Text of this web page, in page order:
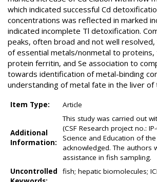
which indicated successful Cd
concentrations was reflected in marked
indicated incomplete Tl detoxification.
peaks, often broad and not well
of essential metals/nonmetal to proteins,
protein ferritin, and Se association to
towards identification of metal-binding
understanding of metal fate in the liver
Item Type: Article
Additional
Information:
This study was carried out
(CSF Research project no.:
Science and Education of
acknowledged. The authors
assistance in fish sampling.
Uncontrolled
fish; hepatic biomolecules;